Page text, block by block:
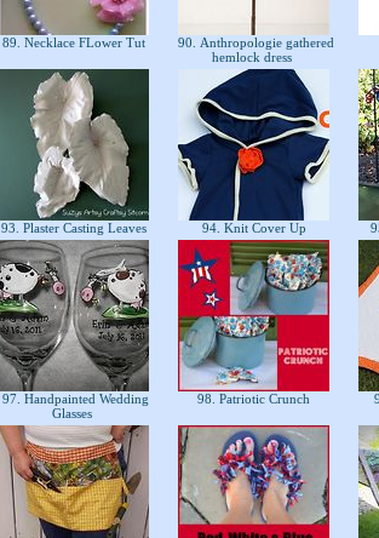
89. Necklace FLower Tut
90. Anthropologie gathered
hemlock dress
93. Plaster Casting Leaves 94. Knit Cover Up
97. Handpainted Wedding
Glasses
98. Patriotic Crunch